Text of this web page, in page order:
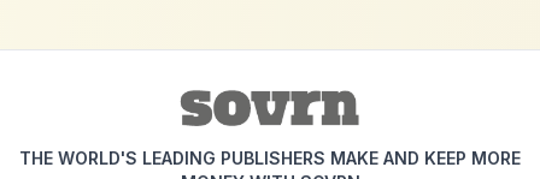
THE WORLD'S LEADING PUBLISHERS MAKE AND KEEP MORE